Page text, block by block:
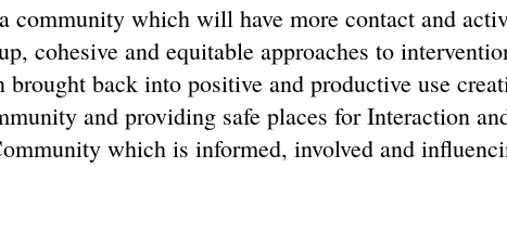
community which will have more contact and
cohesive and equitable approaches to
brought back into positive and productive use
and providing safe places for Interaction
which is informed, involved and